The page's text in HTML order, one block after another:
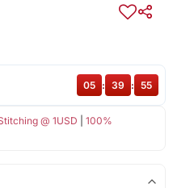
@ 1USD
100%
05 : 39 : 55